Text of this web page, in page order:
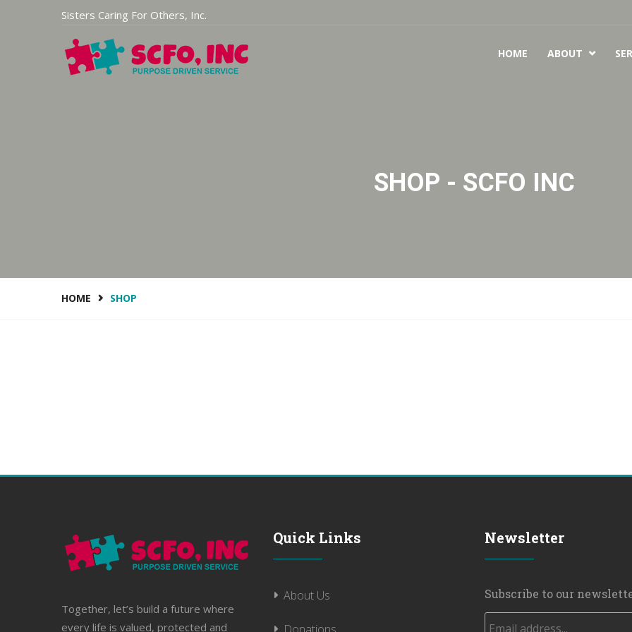
Sisters Caring For Others, Inc.
HOME ABOUT 
SHOP - SCFO INC
HOME SHOP
Together, let’s build a future where
every life is valued, protected and
Quick Links
About Us
Newsletter
Subscribe to our